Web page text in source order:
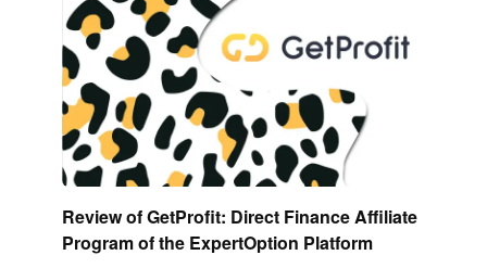
Review of GetProfit: Direct Finance Affiliate
Program of the ExpertOption Platform